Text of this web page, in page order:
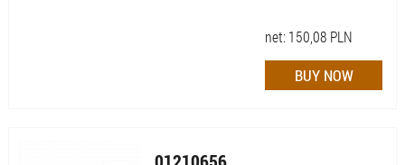
net: 150,08 PLN